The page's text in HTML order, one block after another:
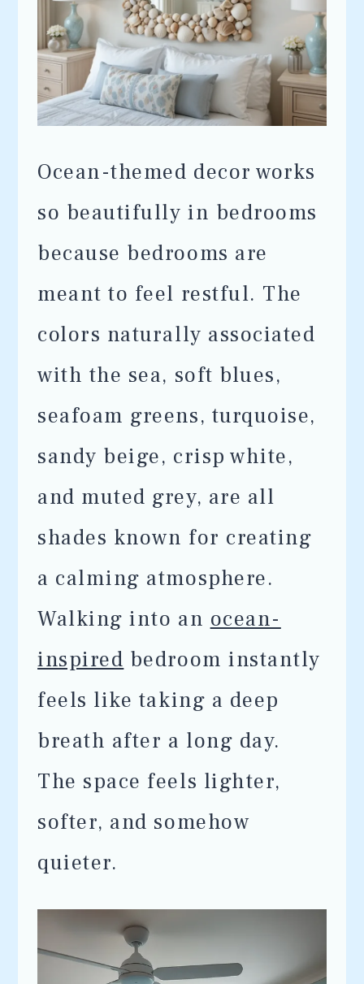
Ocean-themed decor works
so beautifully in bedrooms
because bedrooms are
meant to feel restful. The
colors naturally associated
with the sea, soft blues,
seafoam greens, turquoise,
sandy beige, crisp white,
and muted grey, are all
shades known for creating
a calming atmosphere.
Walking into an ocean-
inspired bedroom instantly
feels like taking a deep
breath after a long day.
The space feels lighter,
softer, and somehow
quieter.